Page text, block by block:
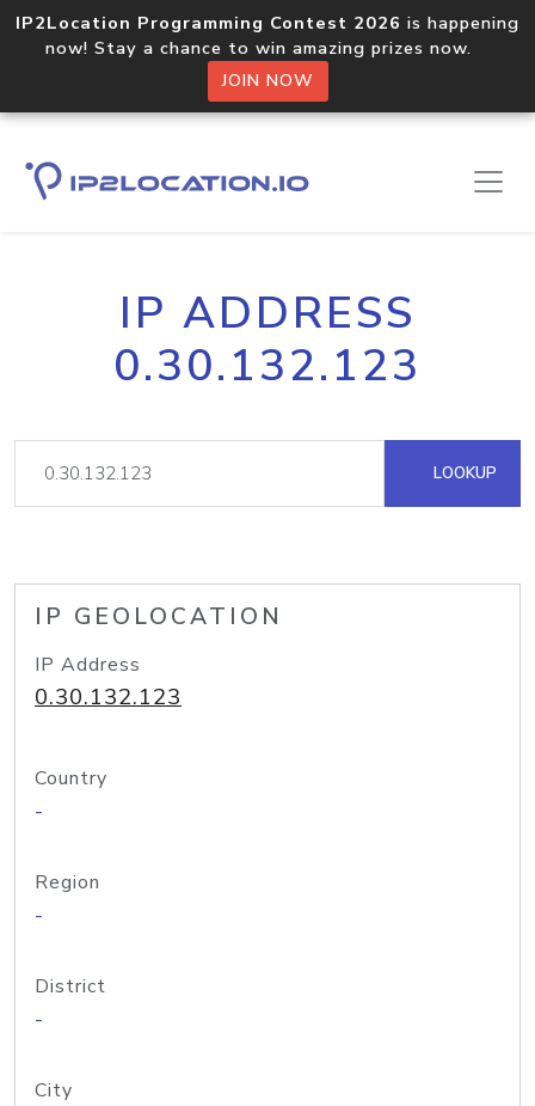
IP2Location Programming Contest 2026 is happening
now! Stay a chance to win amazing prizes now.
JOIN NOW
IP ADDRESS
0.30.132.123
LOOKUP
IP GEOLOCATION
IP Address
0.30.132.123
Country
-
Region
-
District
-
City